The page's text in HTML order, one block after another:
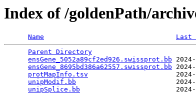
Index of /goldenPath/
Name Last
Parent Directory
ensGene_5052a89cf2ed926.swissprot.bb
ensGene_8695bd386a62557.swissprot.bb
protMapInfo.tsv
unipModif.bb
unipSplice.bb